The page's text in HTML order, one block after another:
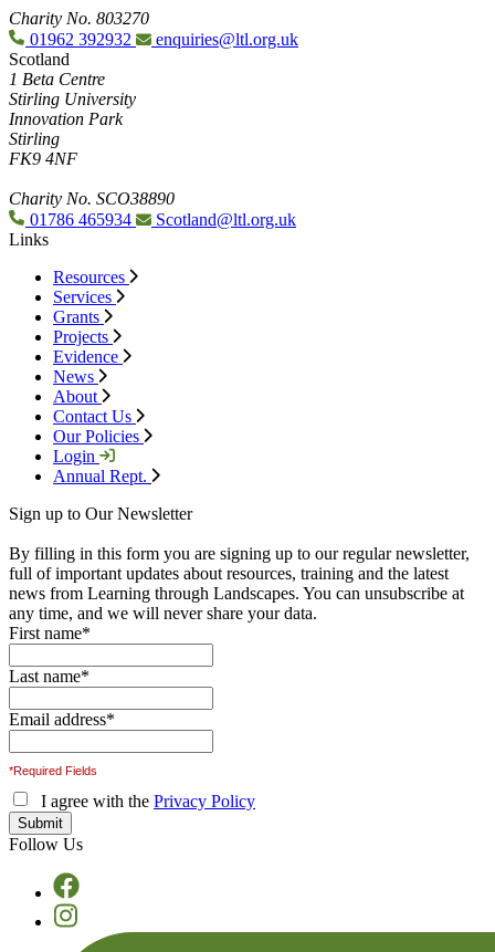
Charity No. 803270
01962 392932
enquiries@ltl.org.uk
Scotland
1 Beta Centre
Stirling University
Innovation Park
Stirling
FK9 4NF
Charity No. SCO38890
01786 465934
Scotland@ltl.org.uk
Links
Resources
Services
Grants
Projects
Evidence
News
About
Contact Us
Our Policies
Login
Annual Rept.
Sign up to Our Newsletter
By filling in this form you are signing up to our regular newsletter,
full of important updates about resources, training and the latest
news from Learning through Landscapes. You can unsubscribe at
any time, and we will never share your data.
First name*
Last name*
Email address*
*Required Fields
I agree with the Privacy Policy
Follow Us